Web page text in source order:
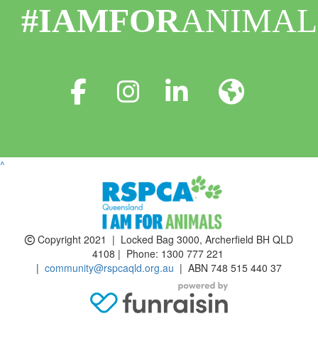
#IAMFOR
^
Copyright 2021 | Locked Bag 3000, Archerfield BH QLD
4108 | Phone: 1300 777 221
| community@rspcaqld.org.au | ABN 748 515 440 37